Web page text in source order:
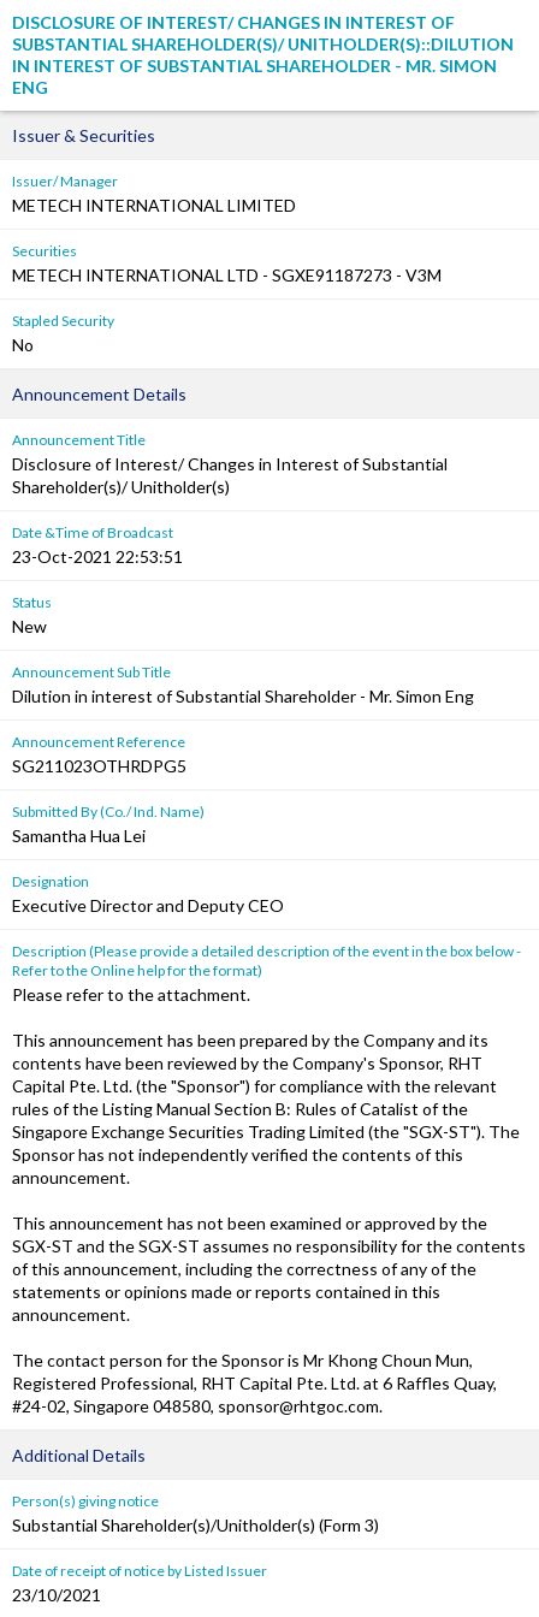
DISCLOSURE OF INTEREST/ CHANGES IN INTEREST OF
SUBSTANTIAL SHAREHOLDER(S)/ UNITHOLDER(S)::DILUTION
IN INTEREST OF SUBSTANTIAL SHAREHOLDER - MR. SIMON
ENG
Issuer & Securities
Issuer/ Manager
METECH INTERNATIONAL LIMITED
Securities
METECH INTERNATIONAL LTD - SGXE91187273 - V3M
Stapled Security
No
Announcement Details
Announcement Title
Disclosure of Interest/ Changes in Interest of Substantial
Shareholder(s)/ Unitholder(s)
Date &Time of Broadcast
23-Oct-2021 22:53:51
Status
New
Announcement Sub Title
Dilution in interest of Substantial Shareholder - Mr. Simon Eng
Announcement Reference
SG211023OTHRDPG5
Submitted By (Co./ Ind. Name)
Samantha Hua Lei
Designation
Executive Director and Deputy CEO
Description (Please provide a detailed description of the event in the box below -
Refer to the Online help for the format)
Please refer to the attachment.
This announcement has been prepared by the Company and its
contents have been reviewed by the Company's Sponsor, RHT
Capital Pte. Ltd. (the "Sponsor") for compliance with the relevant
rules of the Listing Manual Section B: Rules of Catalist of the
Singapore Exchange Securities Trading Limited (the "SGX-ST"). The
Sponsor has not independently verified the contents of this
announcement.
This announcement has not been examined or approved by the
SGX-ST and the SGX-ST assumes no responsibility for the contents
of this announcement, including the correctness of any of the
statements or opinions made or reports contained in this
announcement.
The contact person for the Sponsor is Mr Khong Choun Mun,
Registered Professional, RHT Capital Pte. Ltd. at 6 Raffles Quay,
#24-02, Singapore 048580, sponsor@rhtgoc.com.
Additional Details
Person(s) giving notice
Substantial Shareholder(s)/Unitholder(s) (Form 3)
Date of receipt of notice by Listed Issuer
23/10/2021